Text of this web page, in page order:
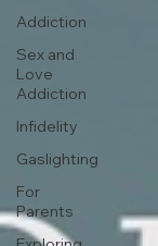
Addiction
Sex and
Love
Addiction
Infidelity
Gaslighting
For
Parents